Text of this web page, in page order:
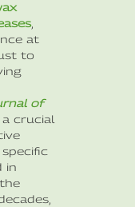
,
at
to
of
crucial
in